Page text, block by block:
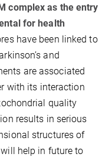
complex as the entry
for health
have been linked to
and
are associated
with its interaction
quality
results in serious
structures of
help in future to